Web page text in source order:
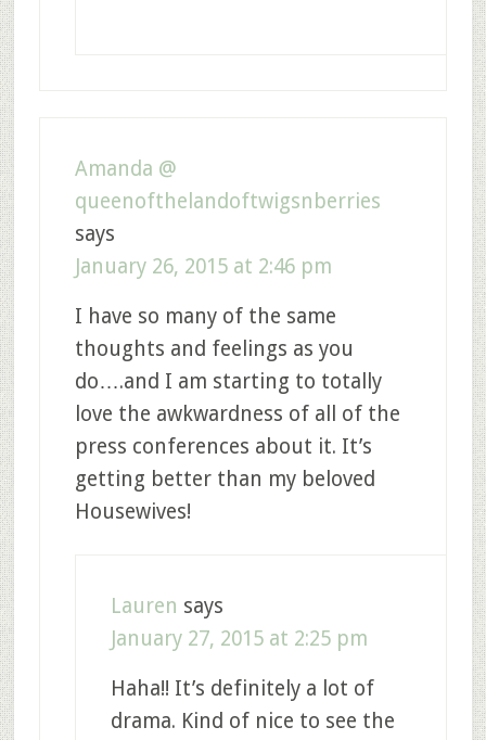
Amanda @
queenofthelandoftwigsnberries
says
January 26, 2015 at 2:46 pm
I have so many of the same
thoughts and feelings as you
do….and I am starting to totally
love the awkwardness of all of the
press conferences about it. It’s
getting better than my beloved
Housewives!
Lauren says
January 27, 2015 at 2:25 pm
Haha!! It’s definitely a lot of
drama. Kind of nice to see the